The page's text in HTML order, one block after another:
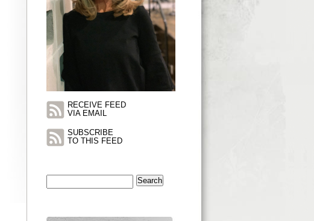
RECEIVE FEED
VIA EMAIL
SUBSCRIBE
TO THIS FEED